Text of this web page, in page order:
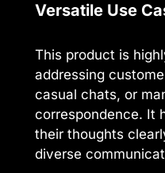
Versatile Use
This product is
addressing
casual chats, or
correspondence. It
their thoughts
diverse